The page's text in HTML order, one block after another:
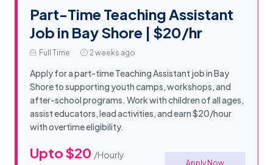
Part-Time Teaching Assistant
Job in Bay Shore | $20/hr
Full Time 2 weeks ago
Apply for a part-time Teaching Assistant job in Bay
Shore to supporting youth camps, workshops, and
after-school programs. Work with children of all ages,
assist educators, lead activities, and earn $20/hour
with overtime eligibility.
Upto $20 /Hourly
Apply Now